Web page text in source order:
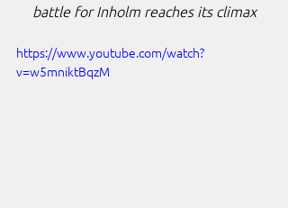
battle for Inholm reaches its climax
https://www.youtube.com/watch?
v=w5mniktBqzM